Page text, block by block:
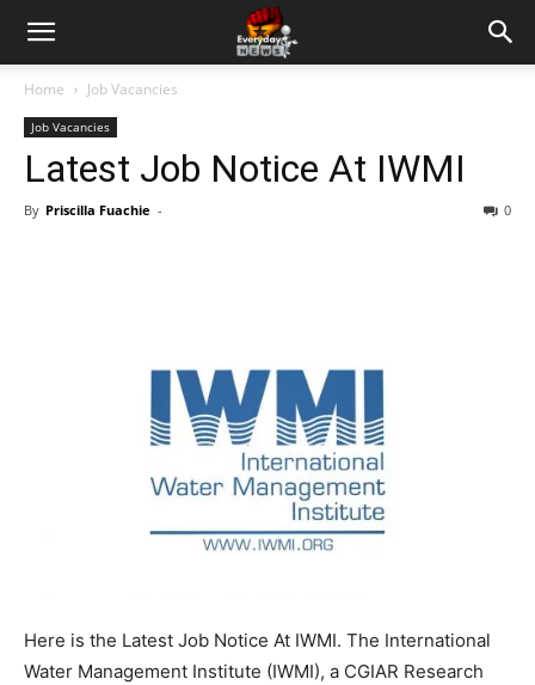
Home Job Vacancies
Job Vacancies
Latest Job Notice At IWMI
By Priscilla Fuachie - 0
Here is the Latest Job Notice At IWMI. The International
Water Management Institute (IWMI), a CGIAR Research